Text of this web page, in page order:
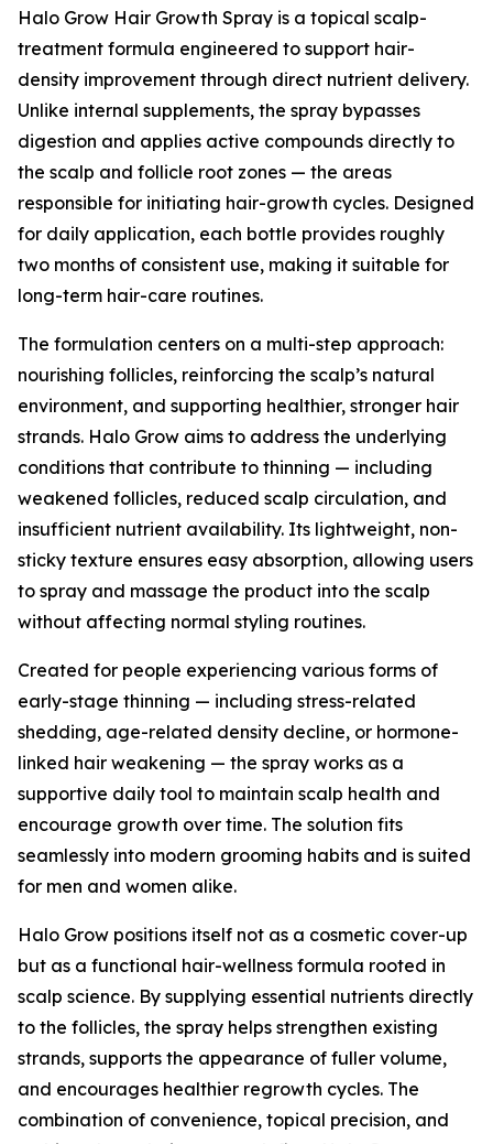
Halo Grow Hair Growth Spray is a topical scalp-
treatment formula engineered to support hair-
density improvement through direct nutrient delivery.
Unlike internal supplements, the spray bypasses
digestion and applies active compounds directly to
the scalp and follicle root zones — the areas
responsible for initiating hair-growth cycles. Designed
for daily application, each bottle provides roughly
two months of consistent use, making it suitable for
long-term hair-care routines.
The formulation centers on a multi-step approach:
nourishing follicles, reinforcing the scalp’s natural
environment, and supporting healthier, stronger hair
strands. Halo Grow aims to address the underlying
conditions that contribute to thinning — including
weakened follicles, reduced scalp circulation, and
insufficient nutrient availability. Its lightweight, non-
sticky texture ensures easy absorption, allowing users
to spray and massage the product into the scalp
without affecting normal styling routines.
Created for people experiencing various forms of
early-stage thinning — including stress-related
shedding, age-related density decline, or hormone-
linked hair weakening — the spray works as a
supportive daily tool to maintain scalp health and
encourage growth over time. The solution fits
seamlessly into modern grooming habits and is suited
for men and women alike.
Halo Grow positions itself not as a cosmetic cover-up
but as a functional hair-wellness formula rooted in
scalp science. By supplying essential nutrients directly
to the follicles, the spray helps strengthen existing
strands, supports the appearance of fuller volume,
and encourages healthier regrowth cycles. The
combination of convenience, topical precision, and